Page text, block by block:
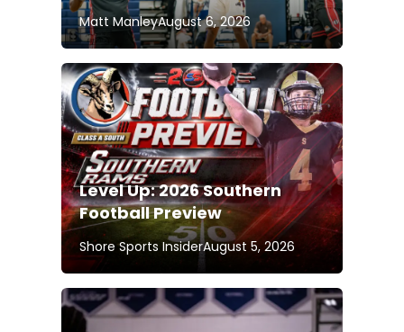
Matt ManleyAugust 6, 2026
Level Up: 2026 Southern
Football Preview
Shore Sports InsiderAugust 5, 2026